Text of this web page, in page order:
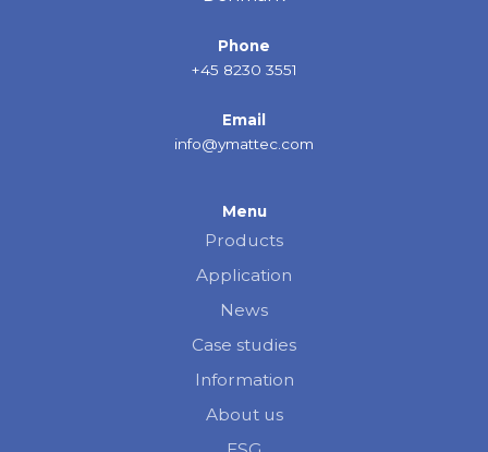
Phone
+45 8230 3551
Email
info@ymattec.com
Menu
Products
Application
News
Case studies
Information
About us